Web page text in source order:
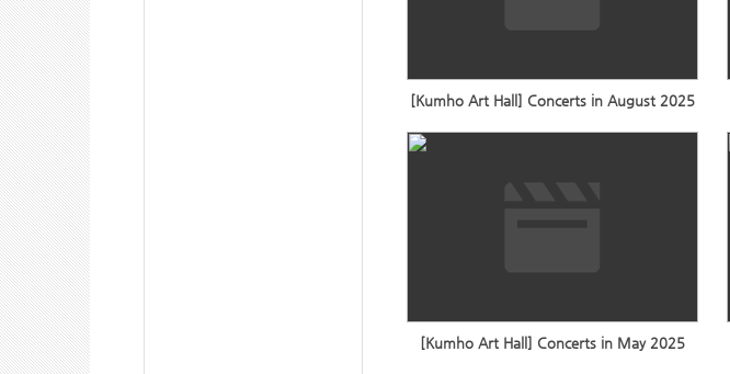
[Kumho Art Hall] Concerts in August 2025
[Kumho Art Hall] Concerts in May 2025